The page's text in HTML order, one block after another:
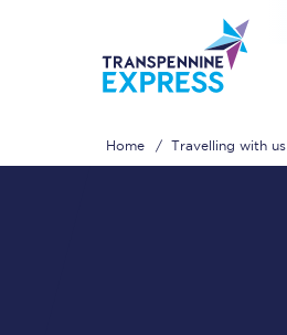
Home Travelling with us